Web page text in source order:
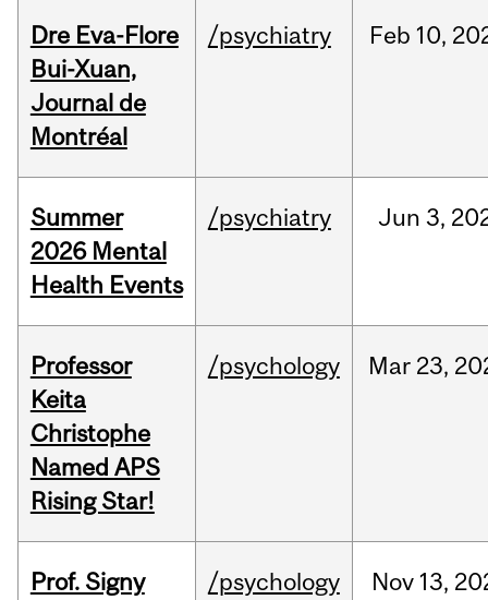
Dre Eva-Flore
Bui-Xuan,
Journal de
Montréal
/psychiatry Feb 10,
Summer
2026 Mental
Health Events
/psychiatry Jun 3,
Professor
Keita
Christophe
Named APS
Rising Star!
/psychology Mar 23,
Prof. Signy
/psychology Nov 13,